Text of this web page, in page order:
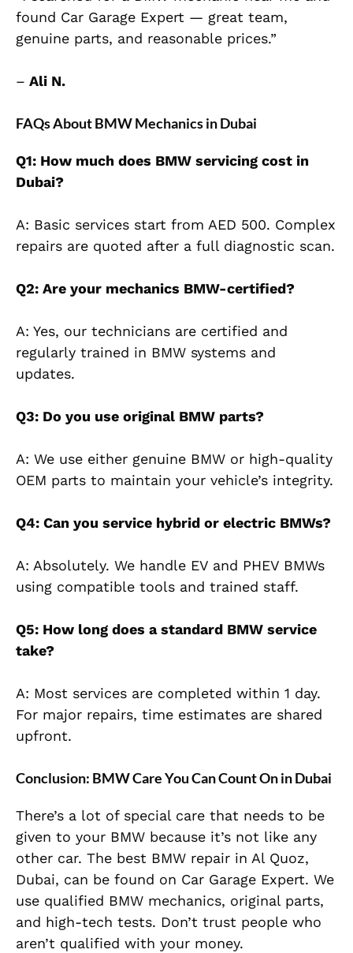
found Car Garage Expert — great team,
genuine parts, and reasonable prices.”
– Ali N.
FAQs About BMW Mechanics in Dubai
Q1: How much does BMW servicing cost in
Dubai?
A: Basic services start from AED 500. Complex
repairs are quoted after a full diagnostic scan.
Q2: Are your mechanics BMW-certified?
A: Yes, our technicians are certified and
regularly trained in BMW systems and
updates.
Q3: Do you use original BMW parts?
A: We use either genuine BMW or high-quality
OEM parts to maintain your vehicle’s integrity.
Q4: Can you service hybrid or electric BMWs?
A: Absolutely. We handle EV and PHEV BMWs
using compatible tools and trained staff.
Q5: How long does a standard BMW service
take?
A: Most services are completed within 1 day.
For major repairs, time estimates are shared
upfront.
Conclusion: BMW Care You Can Count On in Dubai
There’s a lot of special care that needs to be
given to your BMW because it’s not like any
other car. The best BMW repair in Al Quoz,
Dubai, can be found on Car Garage Expert. We
use qualified BMW mechanics, original parts,
and high-tech tests. Don’t trust people who
aren’t qualified with your money.